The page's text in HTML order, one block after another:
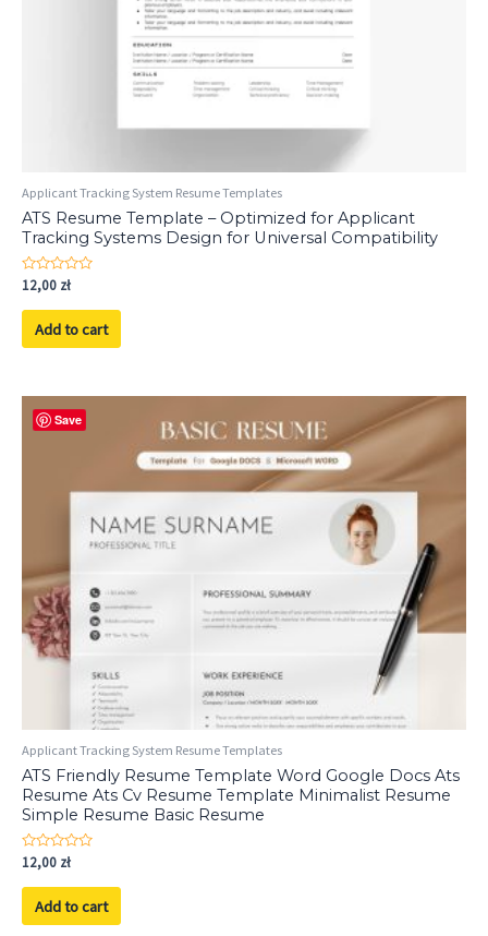
Applicant Tracking System Resume Templates
ATS Resume Template – Optimized for Applicant
Tracking Systems Design for Universal Compatibility
Rated
out
12,00 zł
Add to cart
Save
Applicant Tracking System Resume Templates
ATS Friendly Resume Template Word Google Docs Ats
Resume Ats Cv Resume Template Minimalist Resume
Simple Resume Basic Resume
Rated
out
12,00 zł
Add to cart